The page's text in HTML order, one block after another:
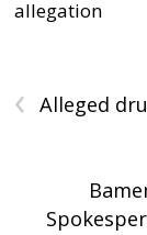
allegation
‹ Alleged